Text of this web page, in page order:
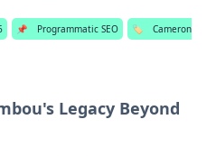
📌 Programmatic SEO 🏷️
Cameron
Legacy Beyond